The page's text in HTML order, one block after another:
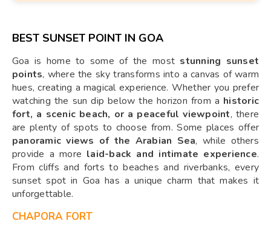
BEST SUNSET POINT IN GOA
Goa is home to some of the most stunning sunset
points, where the sky transforms into a canvas of warm
hues, creating a magical experience. Whether you prefer
watching the sun dip below the horizon from a historic
fort, a scenic beach, or a peaceful viewpoint, there
are plenty of spots to choose from. Some places offer
panoramic views of the Arabian Sea, while others
provide a more laid-back and intimate experience.
From cliffs and forts to beaches and riverbanks, every
sunset spot in Goa has a unique charm that makes it
unforgettable.
CHAPORA FORT